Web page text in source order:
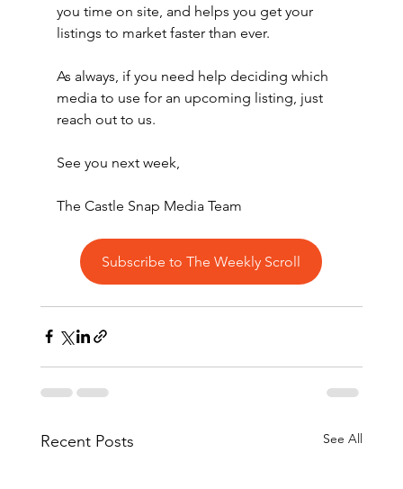
you time on site, and helps you get your
listings to market faster than ever.
As always, if you need help deciding which
media to use for an upcoming listing, just
reach out to us.
See you next week,
The Castle Snap Media Team
Subscribe to The Weekly Scroll
Recent Posts See All